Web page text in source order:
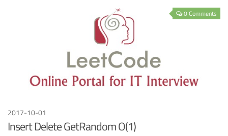
0 Comments
2017-10-01
Insert Delete GetRandom O(1)